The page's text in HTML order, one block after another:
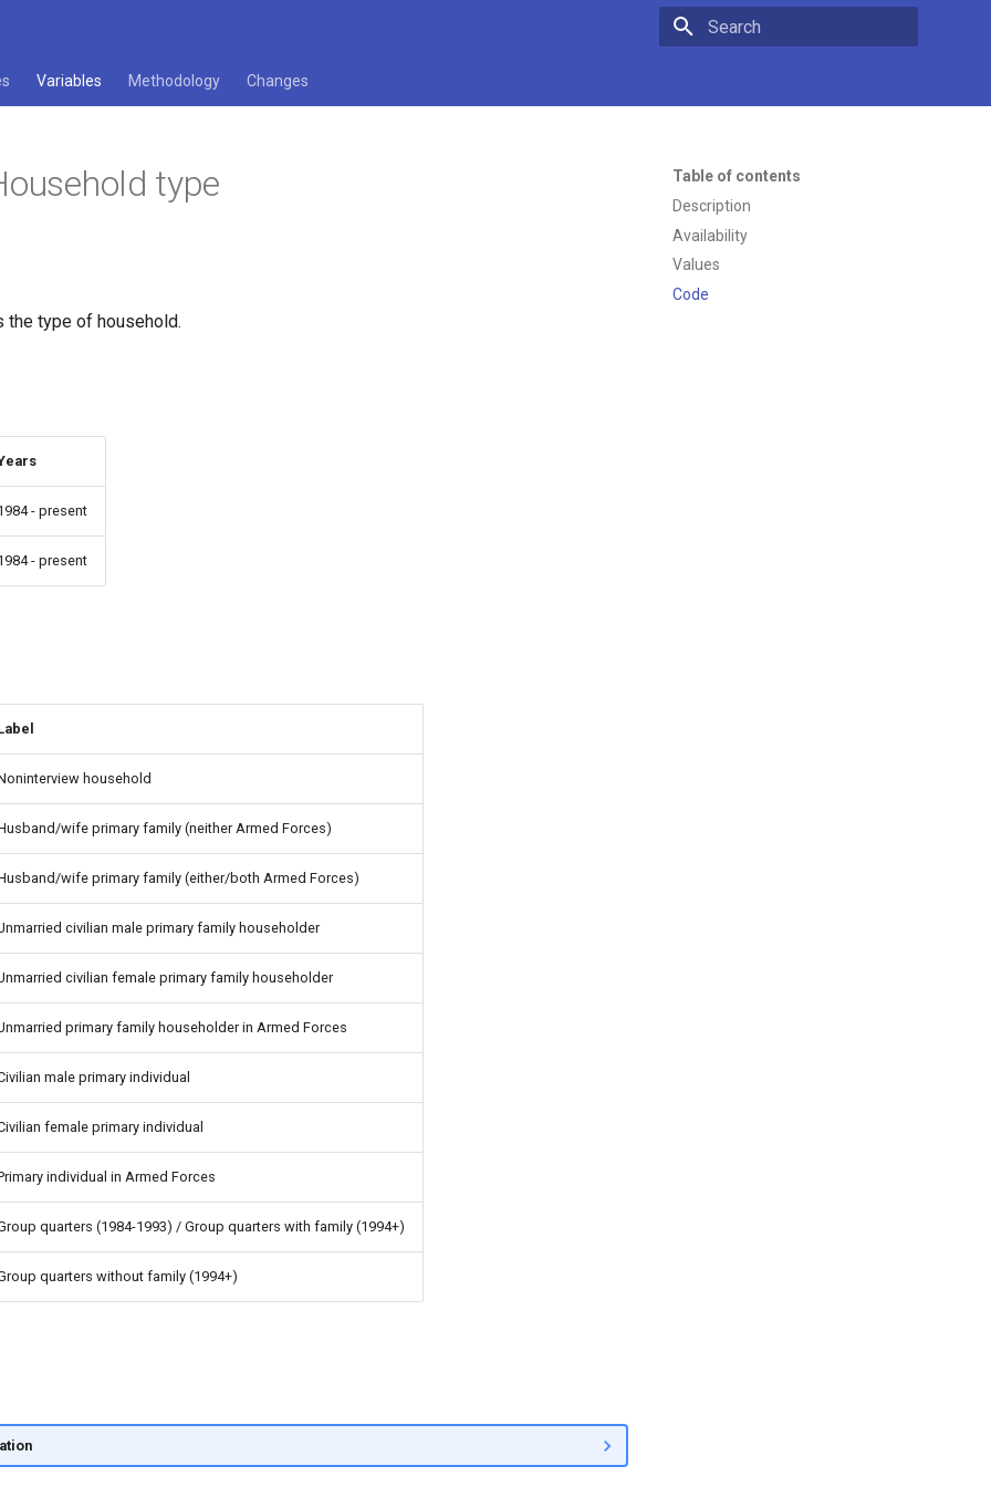
Variables Methodology Changes
Table of contents
Description
Availability
Values
Code
type
the type of household.
- present
- present
household
wife primary family (neither Armed Forces)
wife primary family (either/both Armed Forces)
civilian male primary family householder
civilian female primary family householder
primary family householder in Armed Forces
male primary individual
female primary individual
individual in Armed Forces
quarters (1984-1993) / Group quarters with family (1994+)
quarters without family (1994+)